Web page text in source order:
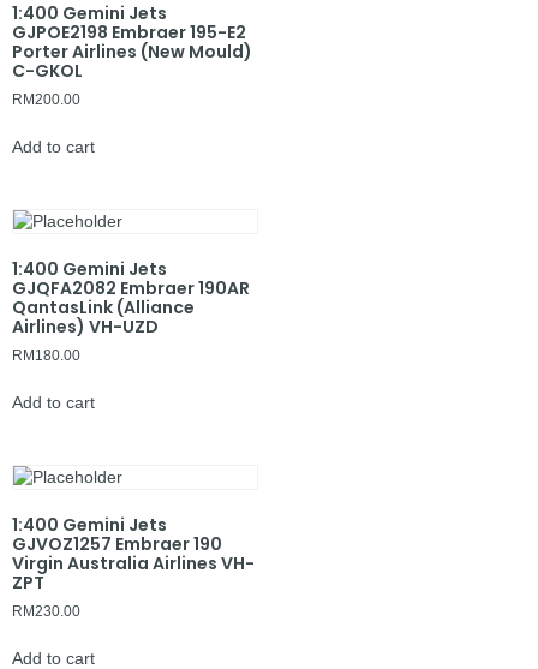
1:400 Gemini Jets
GJPOE2198 Embraer 195-E2
Porter Airlines (New Mould)
C-GKOL
RM200.00
Add to cart
1:400 Gemini Jets
GJQFA2082 Embraer 190AR
QantasLink (Alliance
Airlines) VH-UZD
RM180.00
Add to cart
1:400 Gemini Jets
GJVOZ1257 Embraer 190
Virgin Australia Airlines VH-
ZPT
RM230.00
Add to cart